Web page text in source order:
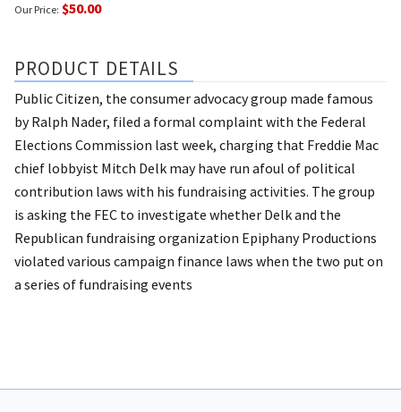
Our Price: $50.00
PRODUCT DETAILS
Public Citizen, the consumer advocacy group made famous
by Ralph Nader, filed a formal complaint with the Federal
Elections Commission last week, charging that Freddie Mac
chief lobbyist Mitch Delk may have run afoul of political
contribution laws with his fundraising activities. The group
is asking the FEC to investigate whether Delk and the
Republican fundraising organization Epiphany Productions
violated various campaign finance laws when the two put on
a series of fundraising events